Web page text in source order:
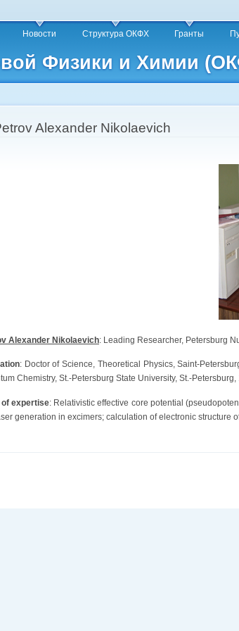
main
content
Физики и Химии
Новости Структура ОКФХ Гранты
Alexander Nikolaevich
Alexander Nikolaevich: Leading Researcher, Petersburg
: Doctor of Science, Theoretical Physics, Saint-
Chemistry, St.-Petersburg State University, St.-
expertise: Relativistic effective core potential
generation in excimers; calculation of electronic